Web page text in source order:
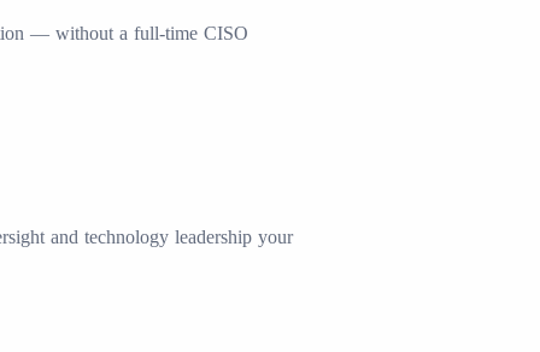
— without a full-time CISO
and technology leadership your